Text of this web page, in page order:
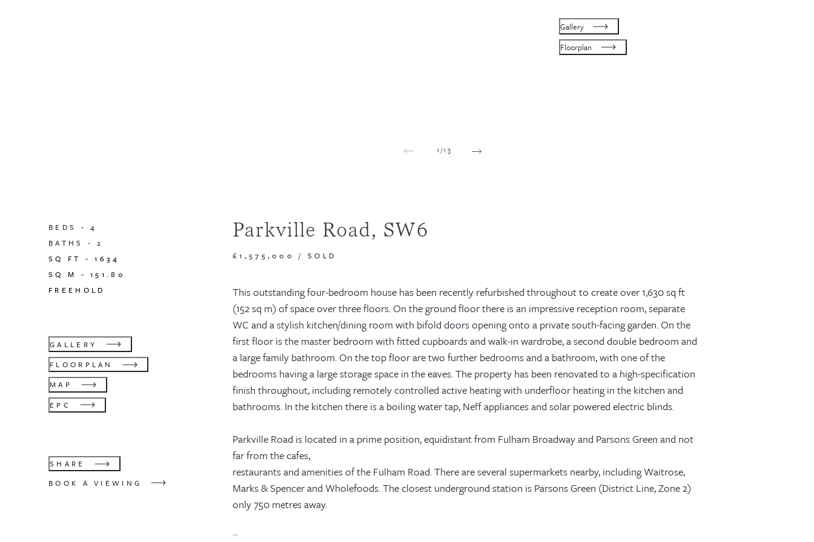
1 /13
Gallery
Floorplan
BEDS -4
BATHS -2
SQ FT -1634
SQ M -151.80
FREEHOLD
GALLERY
FLOORPLAN
MAP
EPC
SHARE
BOOK A VIEWING
Parkville Road, SW6
£1,575,000 / SOLD
This outstanding four-bedroom house has been recently refurbished throughout to create over 1,630 sq ft
(152 sq m) of space over three floors. On the ground floor there is an impressive reception room, separate
WC and a stylish kitchen/dining room with bifold doors opening onto a private south-facing garden. On the
first floor is the master bedroom with fitted cupboards and walk-in wardrobe, a second double bedroom and
a large family bathroom. On the top floor are two further bedrooms and a bathroom, with one of the
bedrooms having a large storage space in the eaves. The property has been renovated to a high-specification
finish throughout, including remotely controlled active heating with underfloor heating in the kitchen and
bathrooms. In the kitchen there is a boiling water tap, Neff appliances and solar powered electric blinds.
Parkville Road is located in a prime position, equidistant from Fulham Broadway and Parsons Green and not
far from the cafes,
restaurants and amenities of the Fulham Road. There are several supermarkets nearby, including Waitrose,
Marks & Spencer and Wholefoods. The closest underground station is Parsons Green (District Line, Zone 2)
only 750 metres away.
...